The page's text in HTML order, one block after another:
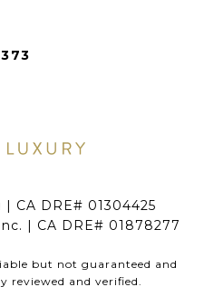
CA DRE# 01304425
| CA DRE# 01878277
but not guaranteed and
reviewed and verified.